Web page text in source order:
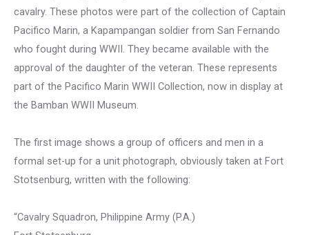
cavalry. These photos were part of the collection of Captain
Pacifico Marin, a Kapampangan soldier from San Fernando
who fought during WWII. They became available with the
approval of the daughter of the veteran. These represents
part of the Pacifico Marin WWII Collection, now in display at
the Bamban WWII Museum.
The first image shows a group of officers and men in a
formal set-up for a unit photograph, obviously taken at Fort
Stotsenburg, written with the following:
“Cavalry Squadron, Philippine Army (P.A.)